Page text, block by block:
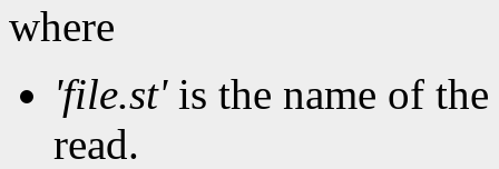
where
'file.st'is the name of
read.